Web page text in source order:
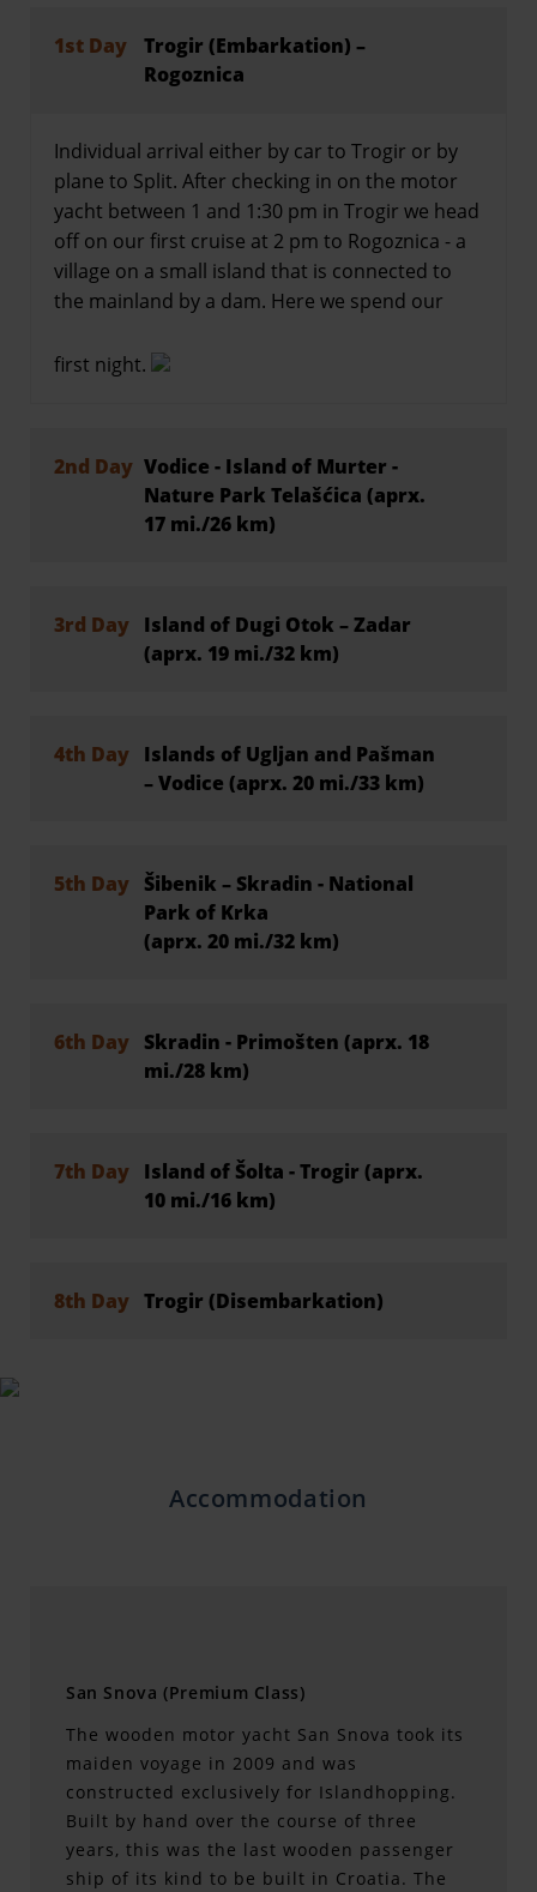
1st Day
Trogir (Embarkation) –
Rogoznica
Individual arrival either by car to Trogir or by
plane to Split. After checking in on the motor
yacht between 1 and 1:30 pm in Trogir we head
off on our first cruise at 2 pm to Rogoznica - a
village on a small island that is connected to
the mainland by a dam. Here we spend our
first night.
2nd Day Vodice - Island of Murter -
Nature Park Telašćica (aprx.
17 mi./26 km)
3rd Day Island of Dugi Otok – Zadar
(aprx. 19 mi./32 km)
4th Day Islands of Ugljan and Pašman
– Vodice (aprx. 20 mi./33 km)
5th Day Šibenik – Skradin - National
Park of Krka
(aprx. 20 mi./32 km)
6th Day Skradin - Primošten (aprx. 18
mi./28 km)
7th Day Island of Šolta - Trogir (aprx.
10 mi./16 km)
8th Day Trogir (Disembarkation)
Accommodation
San Snova (Premium Class)
The wooden motor yacht San Snova took its
maiden voyage in 2009 and was
constructed exclusively for Islandhopping.
Built by hand over the course of three
years, this was the last wooden passenger
ship of its kind to be built in Croatia. The